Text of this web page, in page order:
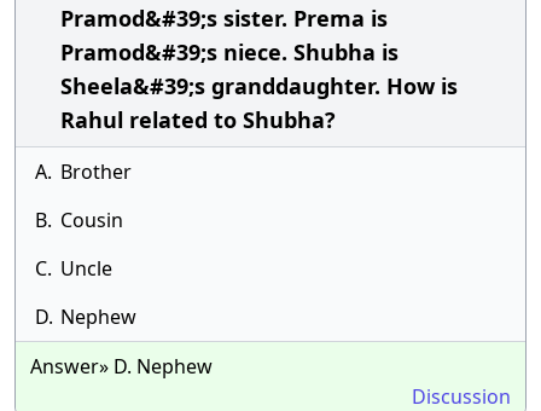
Pramod&#39;s sister. Prema is
Pramod&#39;s niece. Shubha is
Sheela&#39;s granddaughter. How is
Rahul related to Shubha?
A. Brother
B. Cousin
C. Uncle
D. Nephew
Answer» D. Nephew
Discussion